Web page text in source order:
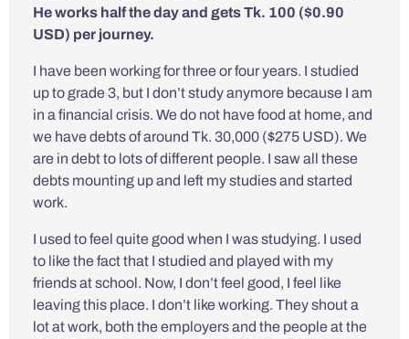
He works half the day and gets Tk. 100 ($0.90
USD) per journey.
I have been working for three or four years. I studied
up to grade 3, but I don’t study anymore because I am
in a financial crisis. We do not have food at home, and
we have debts of around Tk. 30,000 ($275 USD). We
are in debt to lots of different people. I saw all these
debts mounting up and left my studies and started
work.
I used to feel quite good when I was studying. I used
to like the fact that I studied and played with my
friends at school. Now, I don’t feel good, I feel like
leaving this place. I don’t like working. They shout a
lot at work, both the employers and the people at the